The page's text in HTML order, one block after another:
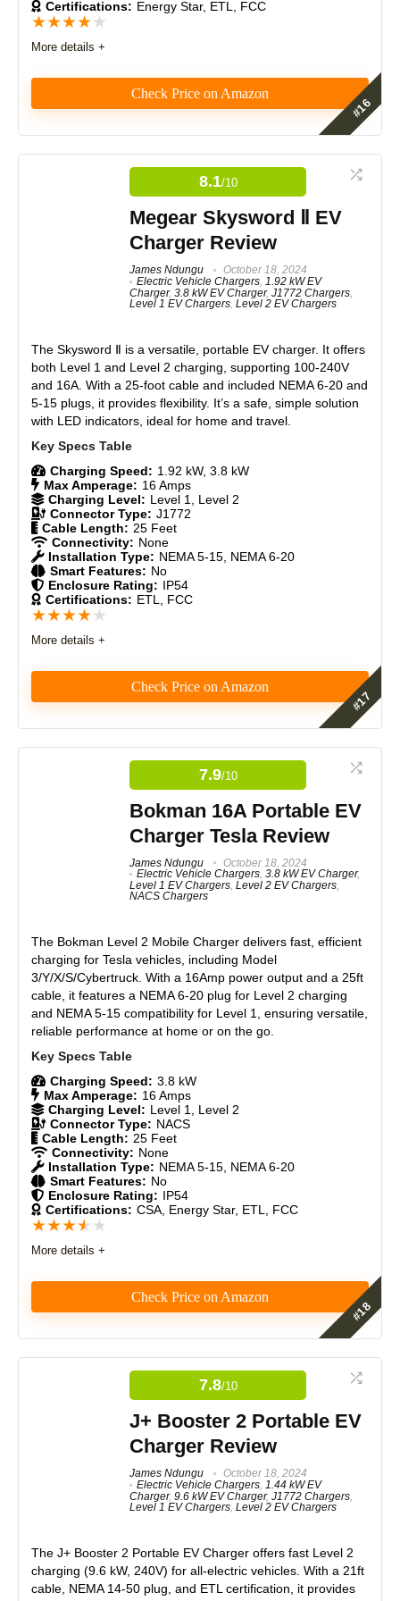
Brand Reputation 8.5
8.5
Supports both 120V and 240V charging
Includes NEMA 5-15, 6-20, and 10-30 plug options
Adjustable amperage (6A–16A)
Weather-resistant (IP55 rated)
Works with all J1772-compatible EVs
CONS:
No smart features or app connectivity
Certifications: Energy Star, ETL, FCC
★★★★★
More details +
Check Price on Amazon
says - and then some more through smart EV
charging features not common in Level 1 EV
chargers. You won’t be amazed by its charging speed
or 16ft cable, but the smart EV charging features,
Lectron app, portable design, and strong safety
features make it one of the better 12 Amps Level 1
Real World Usage
Materials 8.5
Durability Over Time
Design
Monetary Value
Product Value
Brand Reputation
PROS:
Works with all J1772 EVs.
App control via WiFi and Bluetooth.
Lightweight and travel-friendly.
IP65-rated for outdoor use.
Compatible with solar generators and 120V outlets.
Includes durable carrying case.
Easy to set up and use.
CONS:
Slow charging speed (Level 1 only).
Limited to NEMA 5-15 outlets.
16-ft cord may be too short for some setups.
App requires stable WiFi for full functionality.
Not dual-voltage - supports only Level 1 (120V)
charging, with no Level 2 (240V) option.
8.1/10
Megear Skysword Ⅱ EV
Charger Review
James Ndungu
October 18, 2024
Electric Vehicle Chargers 1.92 kW EV
Charger, 3.8 kW EV Charger, J1772 Chargers
Level 1 EV Chargers Level 2 EV Chargers
The Skysword Ⅱ is a versatile, portable EV charger. It offers
both Level 1 and Level 2 charging, supporting 100-240V
and 16A. With a 25-foot cable and included NEMA 6-20 and
5-15 plugs, it provides flexibility. It’s a safe, simple solution
with LED indicators, ideal for home and travel.
Charging Speed: 1.92 kW, 3.8 kW
Max Amperage: 16 Amps
Charging Level: Level 1, Level 2
Connector Type: J1772
Cable Length: 25 Feet
Connectivity: None
Installation Type: NEMA 5-15, NEMA 6-20
Smart Features: No
Enclosure Rating: IP54
Certifications: ETL, FCC
★★★★★
More details +
Check Price on Amazon
making it ideal for everyday use whether at home,
work, or while traveling.
Real World Usage 8.5
Durability 7.5
Craftsmanship
Design
Monetary Value
Product Value
Brand Reputation
Expert Valuation
PROS:
Compatible with most electrical panels without requiring
Built with a rigid structure for reliable portability.
Features straightforward error detection for easy
boasts a smart-chip detection system that monitors
technical queries
7.9/10
Bokman 16A Portable EV
Charger Tesla Review
James Ndungu
October 18, 2024
Electric Vehicle Chargers, 3.8 kW EV Charger,
Level 1 EV Chargers, Level 2 EV Chargers,
NACS Chargers
The Bokman Level 2 Mobile Charger delivers fast, efficient
charging for Tesla vehicles, including Model
3/Y/X/S/Cybertruck. With a 16Amp power output and a 25ft
cable, it features a NEMA 6-20 plug for Level 2 charging
and NEMA 5-15 compatibility for Level 1, ensuring versatile,
reliable performance at home or on the go.
Charging Speed: 3.8 kW
Max Amperage: 16 Amps
Charging Level: Level 1, Level 2
Connector Type: NACS
Cable Length: 25 Feet
Connectivity: None
Installation Type: NEMA 5-15, NEMA 6-20
Smart Features: No
Enclosure Rating: IP54
Certifications: CSA, Energy Star, ETL, FCC
★★★★ ★
More details +
Check Price on Amazon
7.5
Design 7.5
Monetary Value 8.5
7.8/10
J+ Booster 2 Portable EV
Charger Review
James Ndungu
October 18, 2024
Electric Vehicle Chargers, 1.44 kW EV
Charger, 9.6 kW EV Charger, J1772 Chargers,
Level 1 EV Chargers, Level 2 EV Chargers
The J+ Booster 2 Portable EV Charger offers fast Level 2
charging (9.6 kW, 240V) for all-electric vehicles. With a 21ft
cable, NEMA 14-50 plug, and ETL certification, it provides